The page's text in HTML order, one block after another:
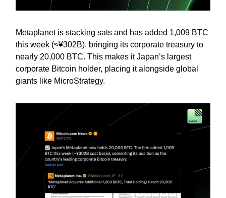
Metaplanet is stacking sats and has added 1,009 BTC
this week (≈¥302B), bringing its corporate treasury to
nearly 20,000 BTC. This makes it Japan’s largest
corporate Bitcoin holder, placing it alongside global
giants like MicroStrategy.